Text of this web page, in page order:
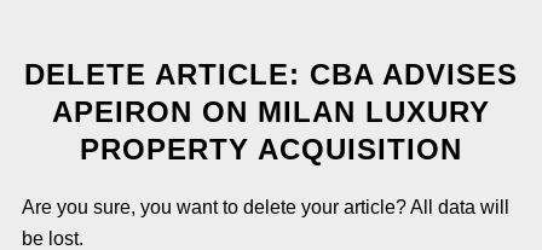
DELETE ARTICLE: CBA ADVISES
APEIRON ON MILAN LUXURY
PROPERTY ACQUISITION
Are you sure, you want to delete your article? All data will
be lost.